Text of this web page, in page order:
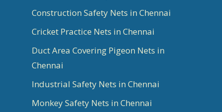
Construction Safety Nets in Chennai
Cricket Practice Nets in Chennai
Duct Area Covering Pigeon Nets in
Chennai
Industrial Safety Nets in Chennai
Monkey Safety Nets in Chennai